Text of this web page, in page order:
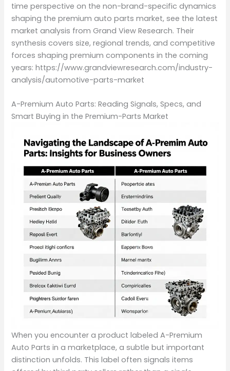
time perspective on the non-brand-specific dynamics
shaping the premium auto parts market, see the latest
market analysis from Grand View Research. Their
synthesis covers size, regional trends, and competitive
forces shaping premium components in the coming
years: https://www.grandviewresearch.com/industry-
analysis/automotive-parts-market
A-Premium Auto Parts: Reading Signals, Specs, and
Smart Buying in the Premium-Parts Market
When you encounter a product labeled A-Premium
Auto Parts in a marketplace, a subtle but important
distinction unfolds. This label often signals items